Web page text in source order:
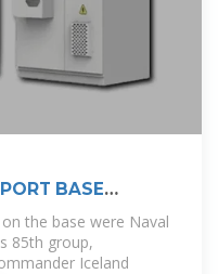
BASE
the base were Naval
85th group,
Iceland